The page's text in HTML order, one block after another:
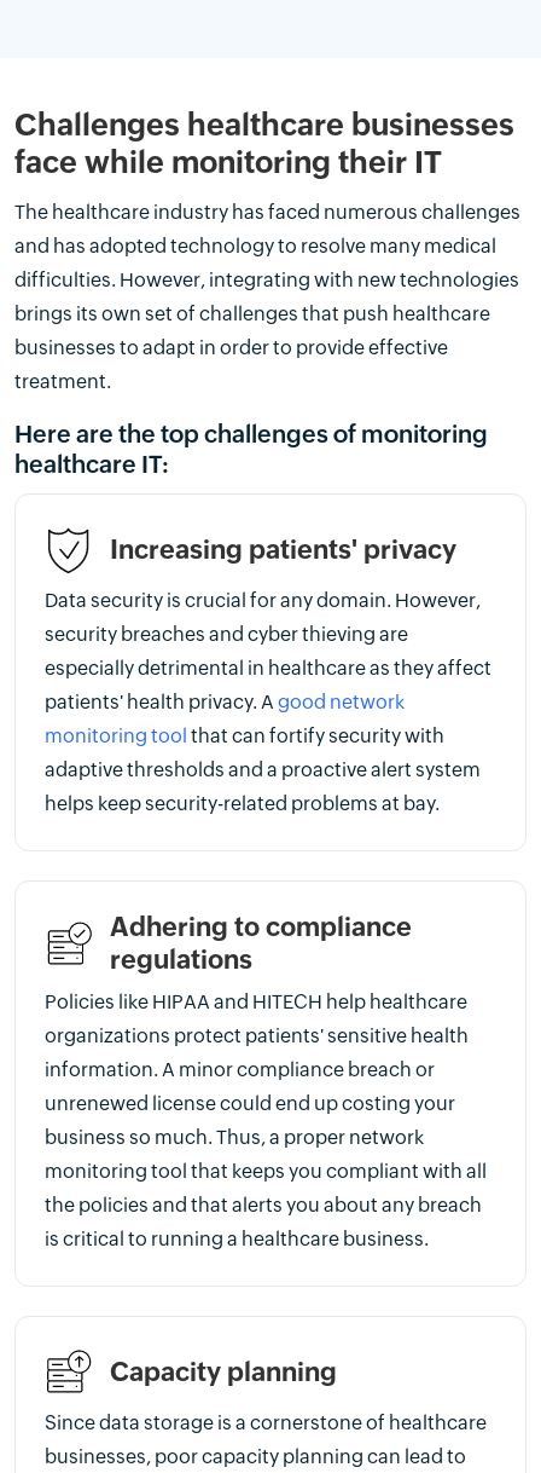
Challenges healthcare businesses
face while monitoring their IT
The healthcare industry has faced numerous challenges
and has adopted technology to resolve many medical
difficulties. However, integrating with new technologies
brings its own set of challenges that push healthcare
businesses to adapt in order to provide effective
treatment.
Here are the top challenges of monitoring
healthcare IT:
Increasing patients' privacy
Data security is crucial for any domain. However,
security breaches and cyber thieving are
especially detrimental in healthcare as they affect
patients' health privacy. A good network
monitoring tool that can fortify security with
adaptive thresholds and a proactive alert system
helps keep security-related problems at bay.
Adhering to compliance
regulations
Policies like HIPAA and HITECH help healthcare
organizations protect patients' sensitive health
information. A minor compliance breach or
unrenewed license could end up costing your
business so much. Thus, a proper network
monitoring tool that keeps you compliant with all
the policies and that alerts you about any breach
is critical to running a healthcare business.
Capacity planning
Since data storage is a cornerstone of healthcare
businesses, poor capacity planning can lead to